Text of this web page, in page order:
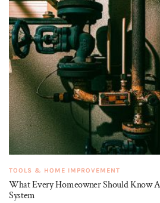
TOOLS & HOME IMPROVEMENT
What Every Homeowner Should Know
System